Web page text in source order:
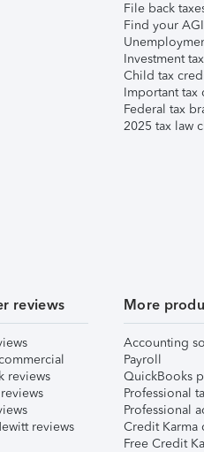
File back
Find your AGI
Investment
Child tax
Important tax
Federal tax
2025 tax law
reviews
reviews
reviews
More
Accounting
Payroll
QuickBooks
Professional
Professional
Credit Karma
Free Credit